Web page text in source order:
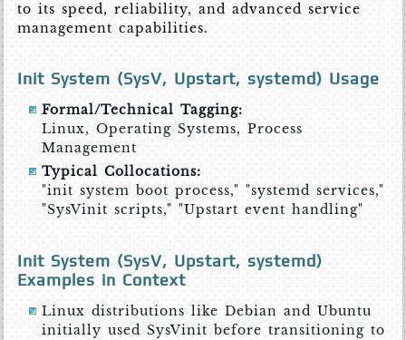
to its speed, reliability, and advanced service
management capabilities.
Init System (SysV, Upstart, systemd) Usage
Formal/Technical Tagging:
Linux, Operating Systems, Process
Management
Typical Collocations:
"init system boot process," "systemd services,"
"SysVinit scripts," "Upstart event handling"
Init System (SysV, Upstart, systemd)
Examples in Context
Linux distributions like Debian and Ubuntu
initially used SysVinit before transitioning to